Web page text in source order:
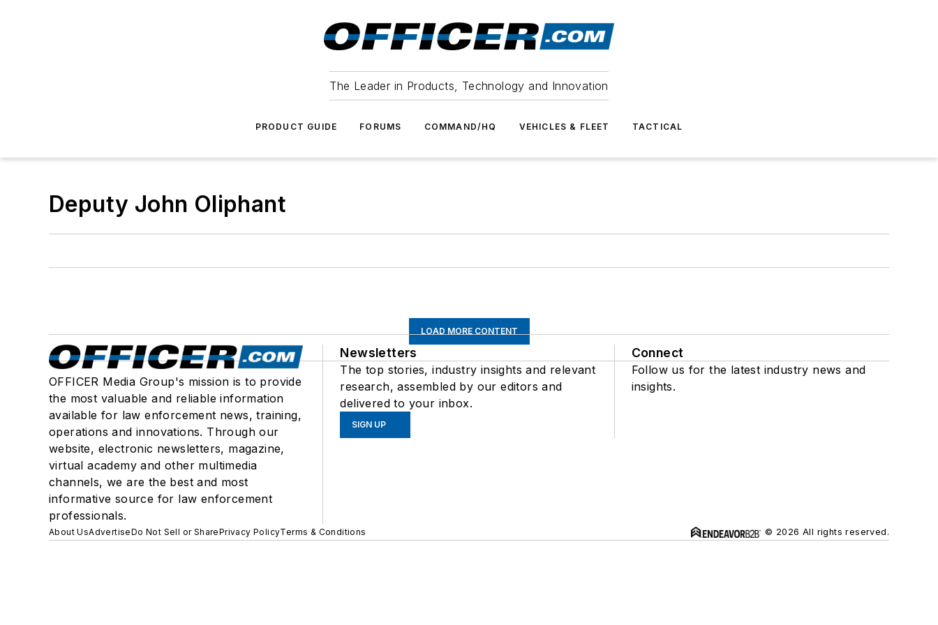
The Leader in Products, Technology and Innovation
PRODUCT GUIDE FORUMS COMMAND/HQ VEHICLES & FLEET TACTICAL
Deputy John Oliphant
LOAD MORE CONTENT
OFFICER Media Group's mission is to provide
the most valuable and reliable information
available for law enforcement news, training,
operations and innovations. Through our
website, electronic newsletters, magazine,
virtual academy and other multimedia
channels, we are the best and most
informative source for law enforcement
professionals.
Newsletters
The top stories, industry insights and relevant
research, assembled by our editors and
delivered to your inbox.
SIGN UP
Connect
Follow us for the latest industry news and
insights.
About UsAdvertiseDo Not Sell or SharePrivacy PolicyTerms & Conditions © 2026 All rights reserved.